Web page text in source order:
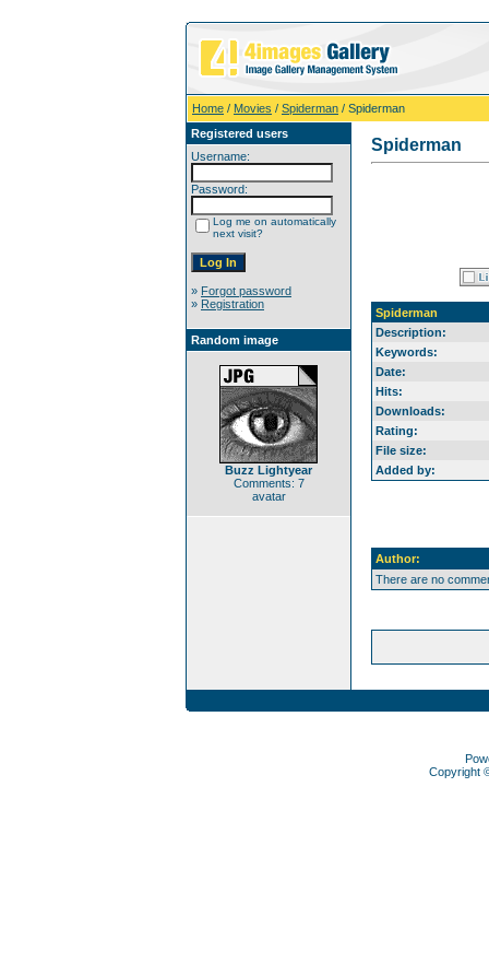
Home / Movies / Spiderman / Spiderman
Registered users
Username:
Password:
Log me on automatically
next visit?
» Forgot password
» Registration
Random image
Buzz Lightyear
Comments: 7
avatar
Spiderman
Spiderman
Description:
Keywords:
Date:
Hits:
Downloads:
Rating:
File size:
Added by:
Author:
There are no
Copyright